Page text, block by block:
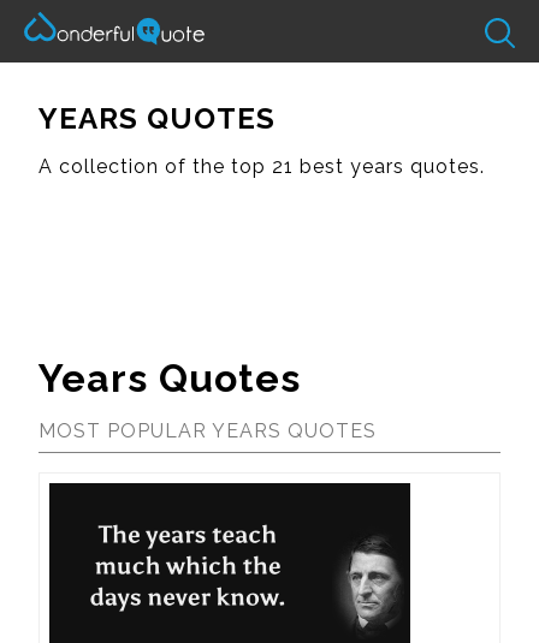
YEARS QUOTES
A collection of the top 21 best years quotes.
Years Quotes
MOST POPULAR YEARS QUOTES